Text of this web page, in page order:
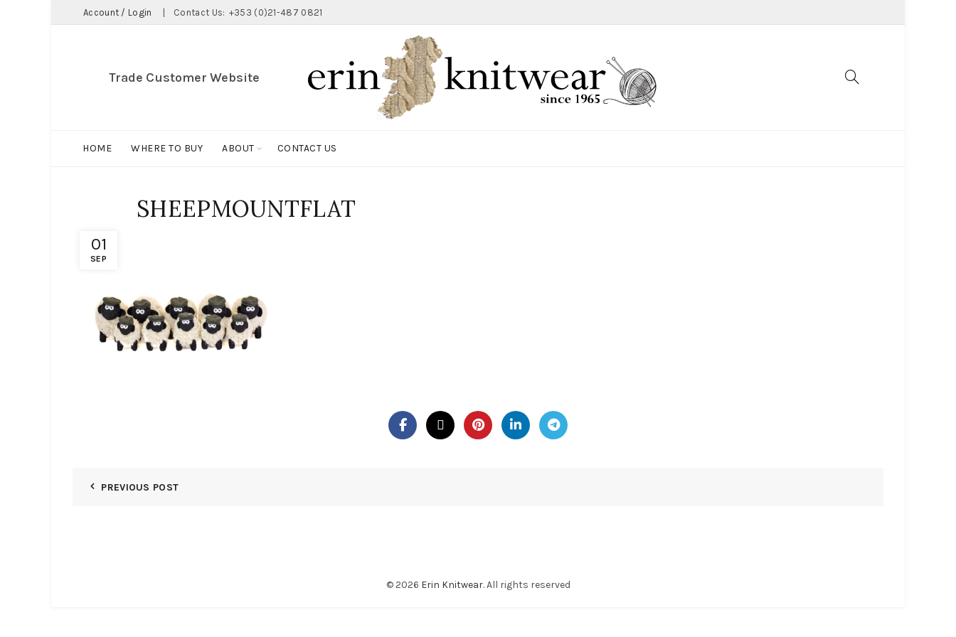
Account / Login Contact Us: +353 (0)21-487 0821
Trade Customer Website
HOME WHERE TO BUY ABOUT CONTACT US
01
SEP
SHEEPMOUNTFLAT
PREVIOUS POST
© 2026 Erin Knitwear. All rights reserved